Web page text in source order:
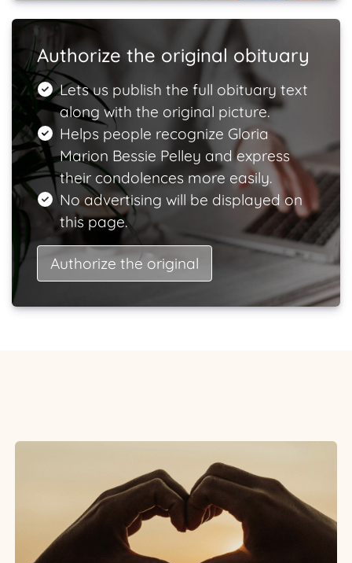
Authorize the original obituary
Lets us publish the full obituary text
along with the original picture.
Helps people recognize Gloria
Marion Bessie Pelley and express
their condolences more easily.
No advertising will be displayed on
this page.
Authorize the original